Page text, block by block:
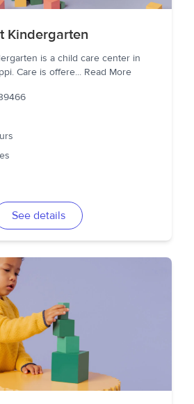
Kindergarten
is a child care center in
Care is offere... Read More
See details